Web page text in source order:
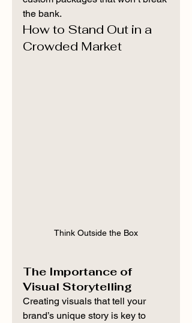
the bank.
How to Stand Out in a
Crowded Market
Think Outside the Box
The Importance of
Visual Storytelling
Creating visuals that tell your
brand’s unique story is key to